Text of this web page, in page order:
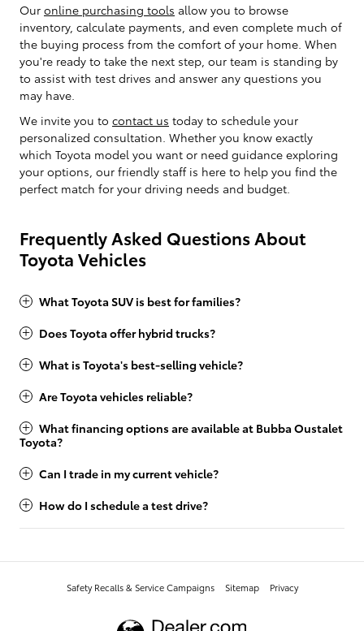
Our online purchasing tools allow you to browse
inventory, calculate payments, and even complete much of
the buying process from the comfort of your home. When
you're ready to take the next step, our team is standing by
to assist with test drives and answer any questions you
may have.
We invite you to contact us today to schedule your
personalized consultation. Whether you know exactly
which Toyota model you want or need guidance exploring
your options, our friendly staff is here to help you find the
perfect match for your driving needs and budget.
Frequently Asked Questions About
Toyota Vehicles
What Toyota SUV is best for families?
Does Toyota offer hybrid trucks?
What is Toyota's best-selling vehicle?
Are Toyota vehicles reliable?
What financing options are available at Bubba Oustalet
Toyota?
Can I trade in my current vehicle?
How do I schedule a test drive?
Safety Recalls & Service Campaigns Sitemap Privacy